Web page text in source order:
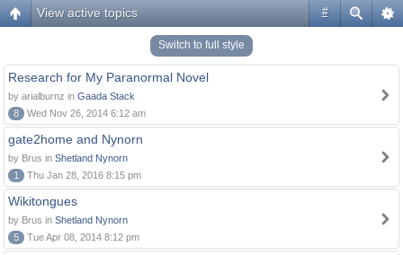
#
View active topics
Switch to full style
Research for My Paranormal Novel
by arialburnz in Gaada Stack
8
Wed Nov 26, 2014 6:12 am
gate2home and Nynorn
by Brus in Shetland Nynorn
1
Thu Jan 28, 2016 8:15 pm
Wikitongues
by Brus in Shetland Nynorn
5
Tue Apr 08, 2014 8:12 pm